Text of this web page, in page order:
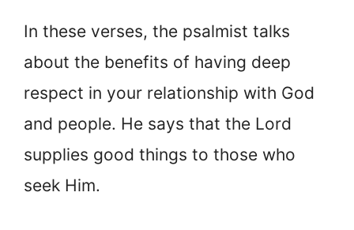
In these verses, the psalmist talks
about the benefits of having deep
respect in your relationship with God
and people. He says that the Lord
supplies good things to those who
seek Him.